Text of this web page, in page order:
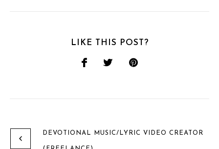
LIKE THIS POST?
DEVOTIONAL MUSIC/LYRIC VIDEO CREATOR